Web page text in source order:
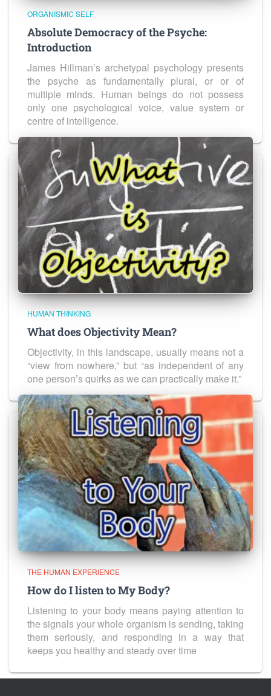
ORGANISMIC SELF
Absolute Democracy of the Psyche:
Introduction
James Hillman’s archetypal psychology presents
the psyche as fundamentally plural, or or of
multiple minds. Human beings do not possess
only one psychological voice, value system or
centre of intelligence.
HUMAN THINKING
What does Objectivity Mean?
Objectivity, in this landscape, usually means not a
“view from nowhere,” but “as independent of any
one person’s quirks as we can practically make it.”
THE HUMAN EXPERIENCE
How do I listen to My Body?
Listening to your body means paying attention to
the signals your whole organism is sending, taking
them seriously, and responding in a way that
keeps you healthy and steady over time